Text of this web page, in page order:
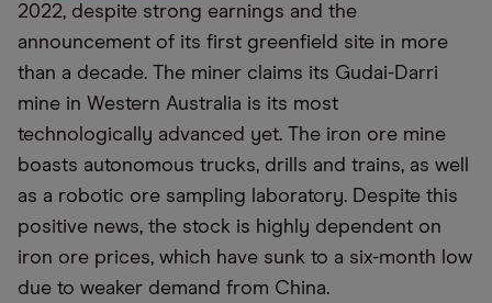
2022, despite strong earnings and the
announcement of its first greenfield site in more
than a decade. The miner claims its Gudai-Darri
mine in Western Australia is its most
technologically advanced yet. The iron ore mine
boasts autonomous trucks, drills and trains, as well
as a robotic ore sampling laboratory. Despite this
positive news, the stock is highly dependent on
iron ore prices, which have sunk to a six-month low
due to weaker demand from China.